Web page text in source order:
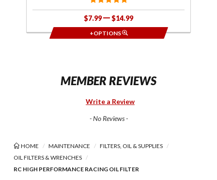
$7.99 $14.99
+OPTIONS
MEMBER REVIEWS
Write a Review
- No Reviews -
HOME MAINTENANCE
FILTERS, OIL & SUPPLIES
OIL FILTERS & WRENCHES
RC HIGH PERFORMANCE RACING OIL FILTER